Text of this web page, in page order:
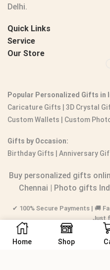
Delhi.
Quick Links
Service
Our Store
Popular Personalized Gifts in
Caricature Gifts
3D Crystal
Custom Wallets
Custom
Gifts by Occasion:
Birthday Gifts | Anniversary
Buy personalized gifts
Chennai | Photo gifts
✔ 100% Secure Payments | 🚚
Just
Home Shop